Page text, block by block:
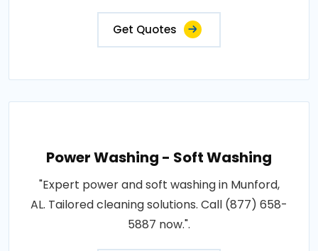
Get Quotes
Power Washing - Soft Washing
"Expert power and soft washing in Munford,
AL. Tailored cleaning solutions. Call (877) 658-
5887 now.".